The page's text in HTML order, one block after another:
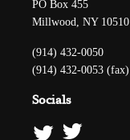
PO Box 455
Millwood, NY 10510
(914) 432-0050
(914) 432-0053 (fax)
Socials